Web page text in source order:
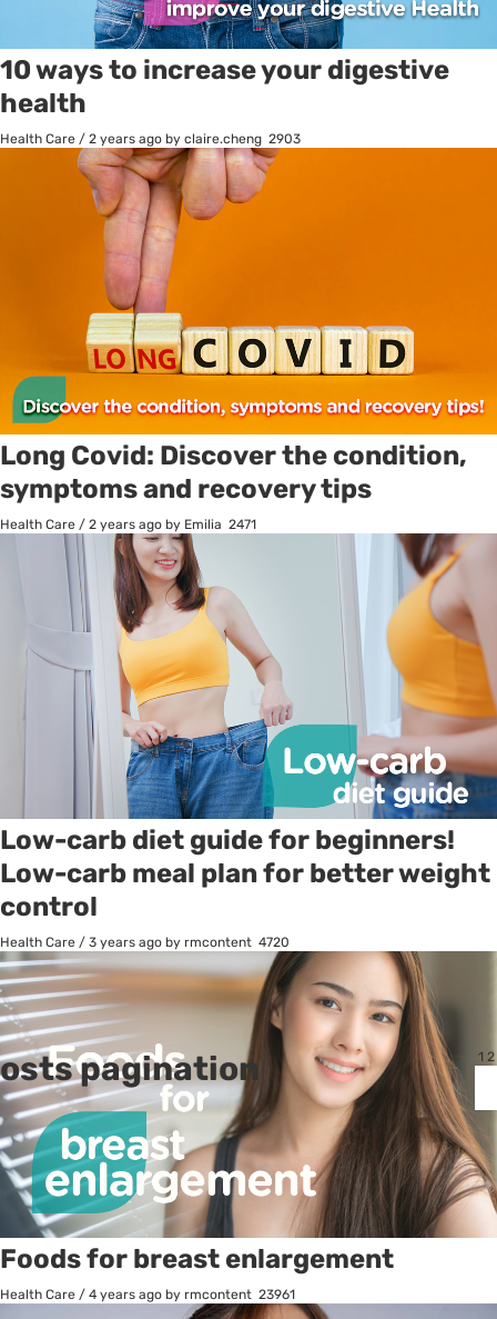
10 ways to increase your digestive
health
Health Care / 2 years ago by claire.cheng 2903
Long Covid: Discover the condition,
symptoms and recovery tips
Health Care / 2 years ago by Emilia 2471
Low-carb diet guide for beginners!
Low-carb meal plan for better weight
control
Health Care / 3 years ago by rmcontent 4720
Foods for breast enlargement
Health Care / 4 years ago by rmcontent 23961
pagination 1 2